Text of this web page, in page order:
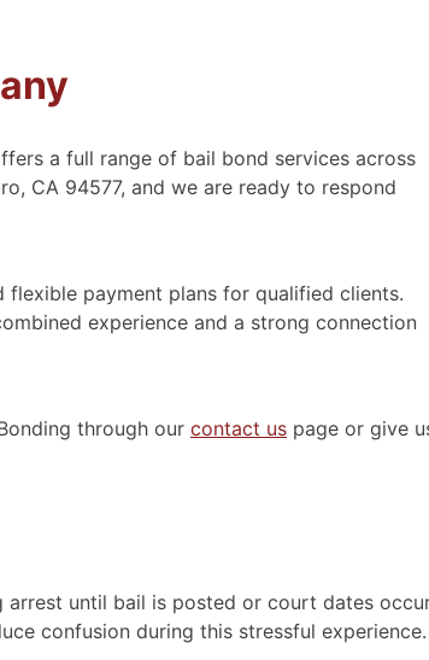
a full range of bail bond services across
CA 94577, and we are ready to respond
payment plans for qualified clients.
experience and a strong connection
through our contact us page or give
until bail is posted or court dates
confusion during this stressful experience.